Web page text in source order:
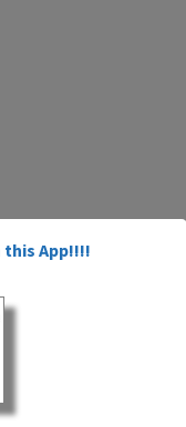
this App!!!!